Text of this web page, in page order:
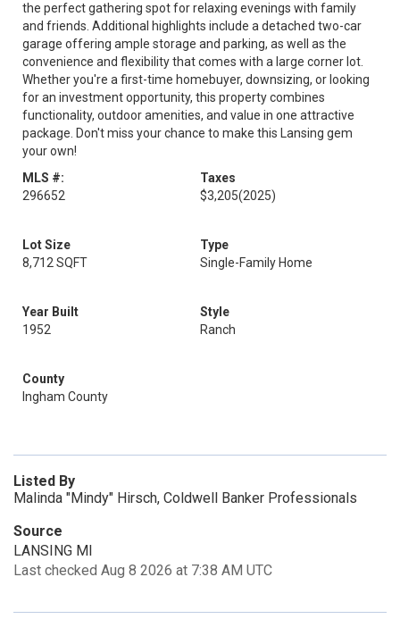
the perfect gathering spot for relaxing evenings with family
and friends. Additional highlights include a detached two-car
garage offering ample storage and parking, as well as the
convenience and flexibility that comes with a large corner lot.
Whether you're a first-time homebuyer, downsizing, or looking
for an investment opportunity, this property combines
functionality, outdoor amenities, and value in one attractive
package. Don't miss your chance to make this Lansing gem
your own!
MLS #:
296652
Taxes
$3,205(2025)
Lot Size
8,712 SQFT
Type
Single-Family Home
Year Built
1952
Style
Ranch
County
Ingham County
Listed By
Malinda "Mindy" Hirsch, Coldwell Banker Professionals
Source
LANSING MI
Last checked Aug 8 2026 at 7:38 AM UTC